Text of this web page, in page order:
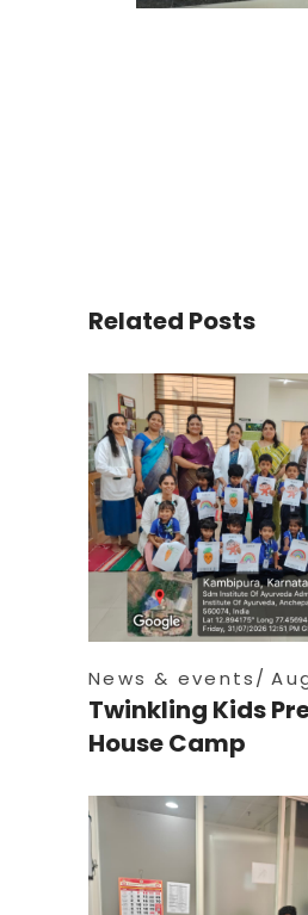
Related Posts
News & events
Twinkling Kids
House Camp